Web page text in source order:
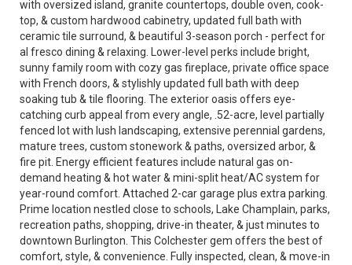
with oversized island, granite countertops, double oven, cook-
top, & custom hardwood cabinetry, updated full bath with
ceramic tile surround, & beautiful 3-season porch - perfect for
al fresco dining & relaxing. Lower-level perks include bright,
sunny family room with cozy gas fireplace, private office space
with French doors, & stylishly updated full bath with deep
soaking tub & tile flooring. The exterior oasis offers eye-
catching curb appeal from every angle, .52-acre, level partially
fenced lot with lush landscaping, extensive perennial gardens,
mature trees, custom stonework & paths, oversized arbor, &
fire pit. Energy efficient features include natural gas on-
demand heating & hot water & mini-split heat/AC system for
year-round comfort. Attached 2-car garage plus extra parking.
Prime location nestled close to schools, Lake Champlain, parks,
recreation paths, shopping, drive-in theater, & just minutes to
downtown Burlington. This Colchester gem offers the best of
comfort, style, & convenience. Fully inspected, clean, & move-in